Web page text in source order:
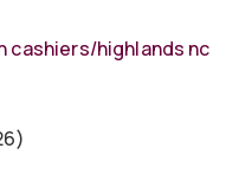
cashiers/highlands nc